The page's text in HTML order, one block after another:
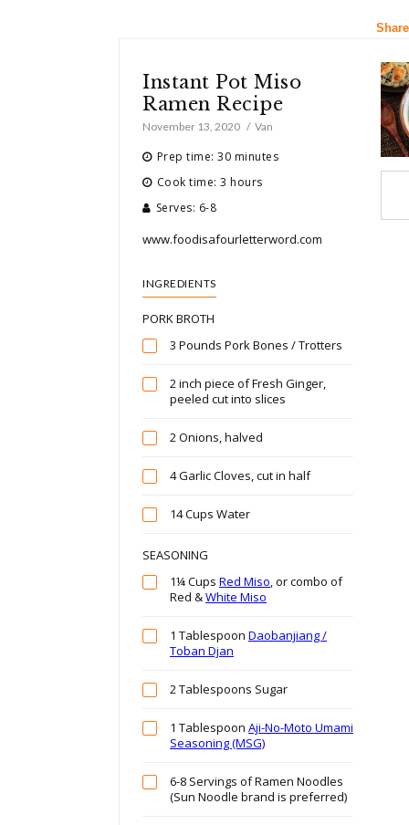
Instant Pot Miso
Ramen Recipe
November 13, 2020 Van
Prep time: 30 minutes
Cook time: 3 hours
Serves: 6-8
www.foodisafourletterword.com
INGREDIENTS
PORK BROTH
3 Pounds Pork Bones / Trotters
2 inch piece of Fresh Ginger,
peeled cut into slices
2 Onions, halved
4 Garlic Cloves, cut in half
14 Cups Water
SEASONING
1¼ Cups Red Miso, or combo of
Red &White Miso
1 Tablespoon Daobanjiang /
Toban Djan
2 Tablespoons Sugar
1 Tablespoon Aji-No-Moto Umami
Seasoning (MSG)
6-8 Servings of Ramen Noodles
(Sun Noodle brand is preferred)